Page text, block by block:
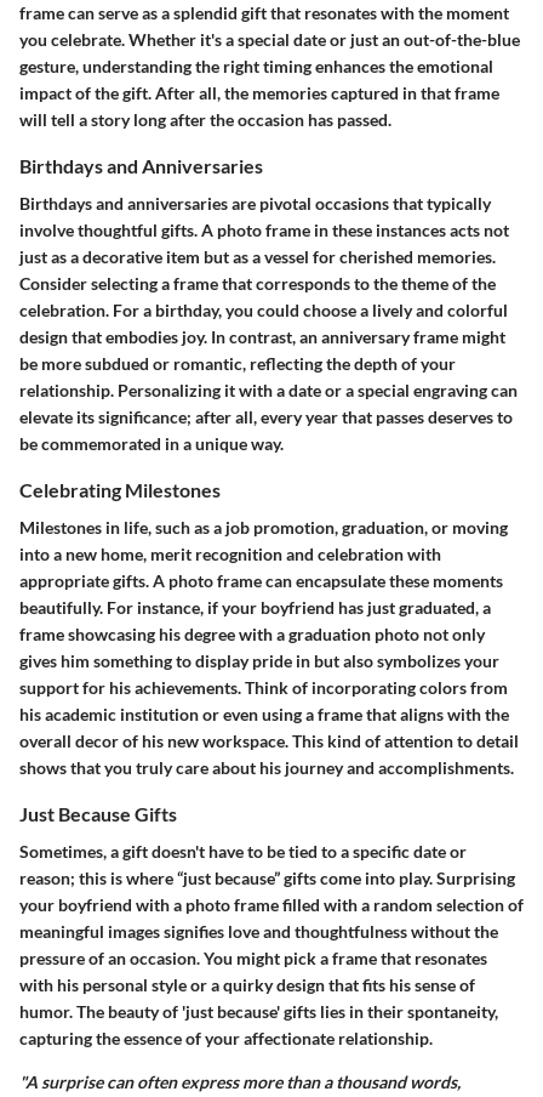
frame can serve as a splendid gift that resonates with the moment
you celebrate. Whether it's a special date or just an out-of-the-blue
gesture, understanding the right timing enhances the emotional
impact of the gift. After all, the memories captured in that frame
will tell a story long after the occasion has passed.
Birthdays and Anniversaries
Birthdays and anniversaries are pivotal occasions that typically
involve thoughtful gifts. A photo frame in these instances acts not
just as a decorative item but as a vessel for cherished memories.
Consider selecting a frame that corresponds to the theme of the
celebration. For a birthday, you could choose a lively and colorful
design that embodies joy. In contrast, an anniversary frame might
be more subdued or romantic, reflecting the depth of your
relationship. Personalizing it with a date or a special engraving can
elevate its significance; after all, every year that passes deserves to
be commemorated in a unique way.
Celebrating Milestones
Milestones in life, such as a job promotion, graduation, or moving
into a new home, merit recognition and celebration with
appropriate gifts. A photo frame can encapsulate these moments
beautifully. For instance, if your boyfriend has just graduated, a
frame showcasing his degree with a graduation photo not only
gives him something to display pride in but also symbolizes your
support for his achievements. Think of incorporating colors from
his academic institution or even using a frame that aligns with the
overall decor of his new workspace. This kind of attention to detail
shows that you truly care about his journey and accomplishments.
Just Because Gifts
Sometimes, a gift doesn't have to be tied to a specific date or
reason; this is where “just because” gifts come into play. Surprising
your boyfriend with a photo frame filled with a random selection of
meaningful images signifies love and thoughtfulness without the
pressure of an occasion. You might pick a frame that resonates
with his personal style or a quirky design that fits his sense of
humor. The beauty of 'just because' gifts lies in their spontaneity,
capturing the essence of your affectionate relationship.
"A surprise can often express more than a thousand words,